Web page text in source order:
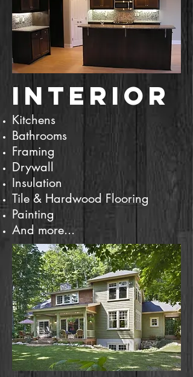
Interior
​​Kitchens
Bathrooms
Framing
Drywall
Insulation
Tile & Hardwood Flooring
Painting
And more...